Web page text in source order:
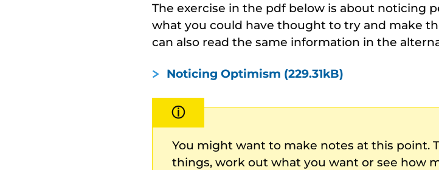
The exercise in the pdf below is about noticing
what you could have thought to try and make
can also read the same information in the
Noticing Optimism (229.31kB)
ⓘ
You might want to make notes at this point.
things, work out what you want or see how